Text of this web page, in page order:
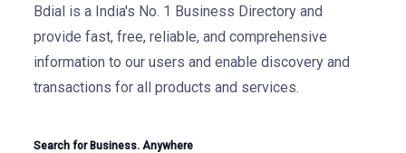
Bdial is a India's No. 1 Business Directory and
provide fast, free, reliable, and comprehensive
information to our users and enable discovery and
transactions for all products and services.
Search for Business. Anywhere